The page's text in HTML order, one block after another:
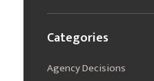
Categories
Agency Decisions